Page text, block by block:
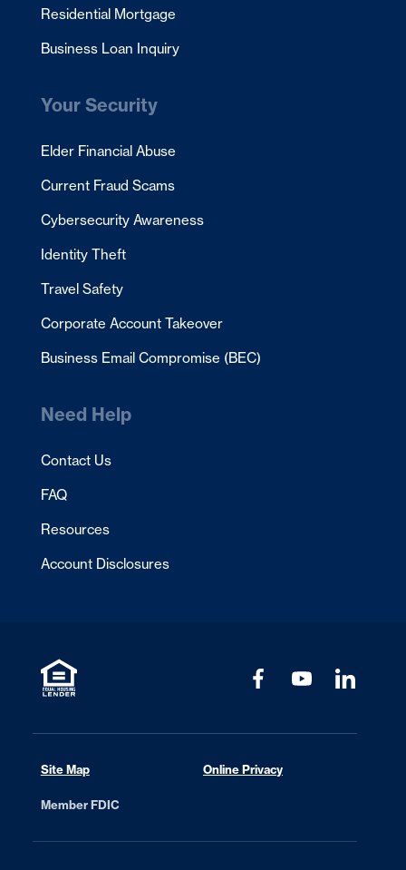
Residential Mortgage
Business Loan Inquiry
Your Security
Elder Financial Abuse
Current Fraud Scams
Cybersecurity Awareness
Identity Theft
Travel Safety
Corporate Account Takeover
Business Email Compromise (BEC)
Need Help
Contact Us
FAQ
Resources
Account Disclosures
Site Map Online Privacy
Member FDIC